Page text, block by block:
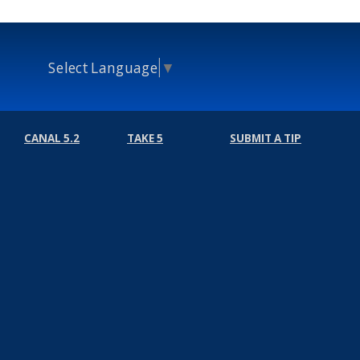
Select Language ▼
CANAL 5.2 TAKE 5 SUBMIT A TIP